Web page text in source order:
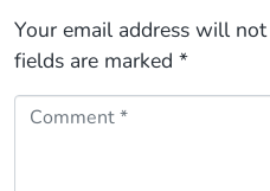
Your email address will
fields are marked *
Comment *